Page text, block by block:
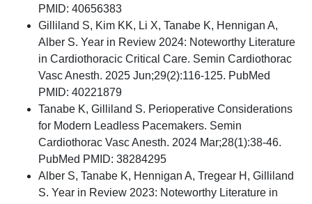
PMID: 40656383
Gilliland S, Kim KK, Li X, Tanabe K, Hennigan A,
Alber S. Year in Review 2024: Noteworthy Literature
in Cardiothoracic Critical Care. Semin Cardiothorac
Vasc Anesth. 2025 Jun;29(2):116-125. PubMed
PMID: 40221879
Tanabe K, Gilliland S. Perioperative Considerations
for Modern Leadless Pacemakers. Semin
Cardiothorac Vasc Anesth. 2024 Mar;28(1):38-46.
PubMed PMID: 38284295
Alber S, Tanabe K, Hennigan A, Tregear H, Gilliland
S. Year in Review 2023: Noteworthy Literature in